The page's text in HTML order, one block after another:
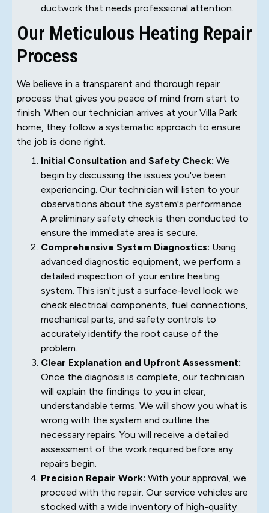
ductwork that needs professional attention.
Our Meticulous Heating Repair
Process
We believe in a transparent and thorough repair
process that gives you peace of mind from start to
finish. When our technician arrives at your Villa Park
home, they follow a systematic approach to ensure
the job is done right.
Initial Consultation and Safety Check: We
begin by discussing the issues you've been
experiencing. Our technician will listen to your
observations about the system's performance.
A preliminary safety check is then conducted to
ensure the immediate area is secure.
Comprehensive System Diagnostics: Using
advanced diagnostic equipment, we perform a
detailed inspection of your entire heating
system. This isn't just a surface-level look; we
check electrical components, fuel connections,
mechanical parts, and safety controls to
accurately identify the root cause of the
problem.
Clear Explanation and Upfront Assessment:
Once the diagnosis is complete, our technician
will explain the findings to you in clear,
understandable terms. We will show you what is
wrong with the system and outline the
necessary repairs. You will receive a detailed
assessment of the work required before any
repairs begin.
Precision Repair Work: With your approval, we
proceed with the repair. Our service vehicles are
stocked with a wide inventory of high-quality